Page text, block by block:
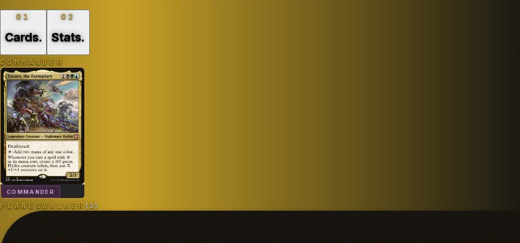
01
Cards.
02
Stats.
COMMANDER
COMMANDER
PLANESWALKER ( 3)